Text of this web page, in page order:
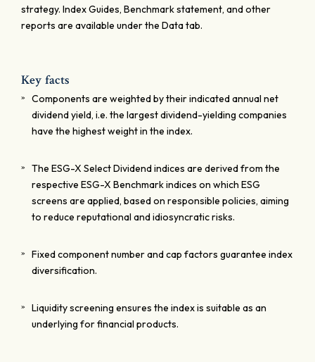
strategy. Index Guides, Benchmark statement, and other
reports are available under the Data tab.
Key facts
Components are weighted by their indicated annual net
dividend yield, i.e. the largest dividend-yielding companies
have the highest weight in the index.
The ESG-X Select Dividend indices are derived from the
respective ESG-X Benchmark indices on which ESG
screens are applied, based on responsible policies, aiming
to reduce reputational and idiosyncratic risks.
Fixed component number and cap factors guarantee index
diversification.
Liquidity screening ensures the index is suitable as an
underlying for financial products.